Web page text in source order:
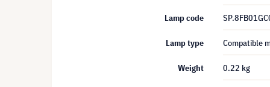
Lamp code
Lamp type Compatible
Weight 0.22 kg